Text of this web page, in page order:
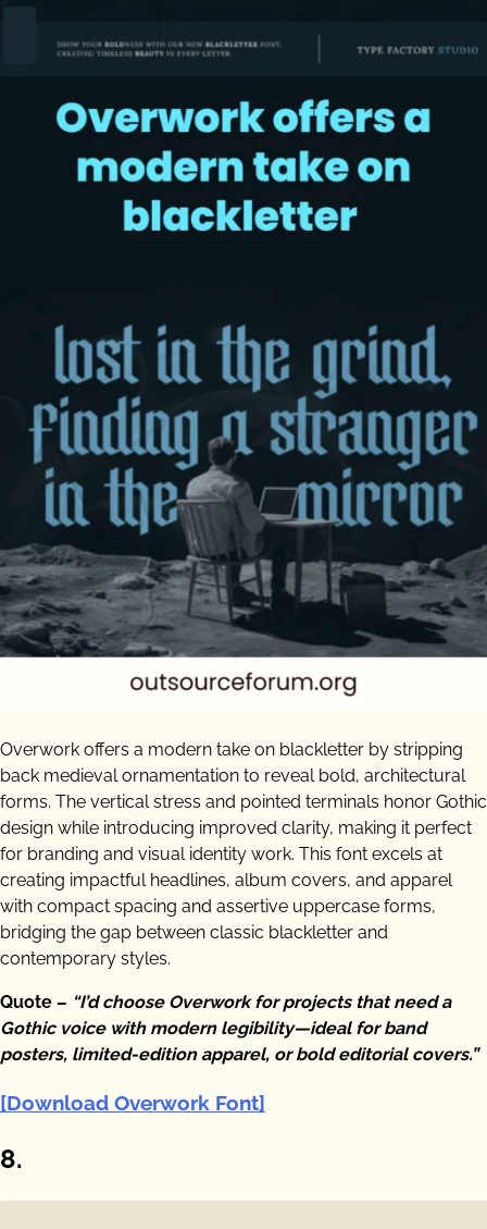
Overwork offers a modern take on blackletter by stripping
back medieval ornamentation to reveal bold, architectural
forms. The vertical stress and pointed terminals honor Gothic
design while introducing improved clarity, making it perfect
for branding and visual identity work. This font excels at
creating impactful headlines, album covers, and apparel
with compact spacing and assertive uppercase forms,
bridging the gap between classic blackletter and
contemporary styles.
Quote – “I’d choose Overwork for projects that need a
Gothic voice with modern legibility—ideal for band
posters, limited-edition apparel, or bold editorial covers.”
[Download Overwork Font]
8.